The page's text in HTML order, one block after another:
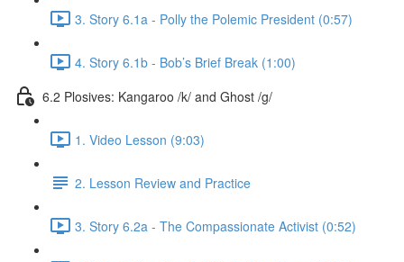
3. Story 6.1a - Polly the Polemic President (0:57)
4. Story 6.1b - Bob’s Brief Break (1:00)
6.2 Plosives: Kangaroo /k/ and Ghost /g/
1. Video Lesson (9:03)
2. Lesson Review and Practice
3. Story 6.2a - The Compassionate Activist (0:52)